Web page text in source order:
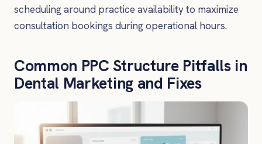
scheduling around practice availability to maximize
consultation bookings during operational hours.
Common PPC Structure Pitfalls in
Dental Marketing and Fixes